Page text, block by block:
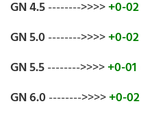
GN 4.5-------->>>>+0-02
GN 5.0-------->>>>+0-02
GN 5.5-------->>>>+0-01
GN 6.0-------->>>>+0-02